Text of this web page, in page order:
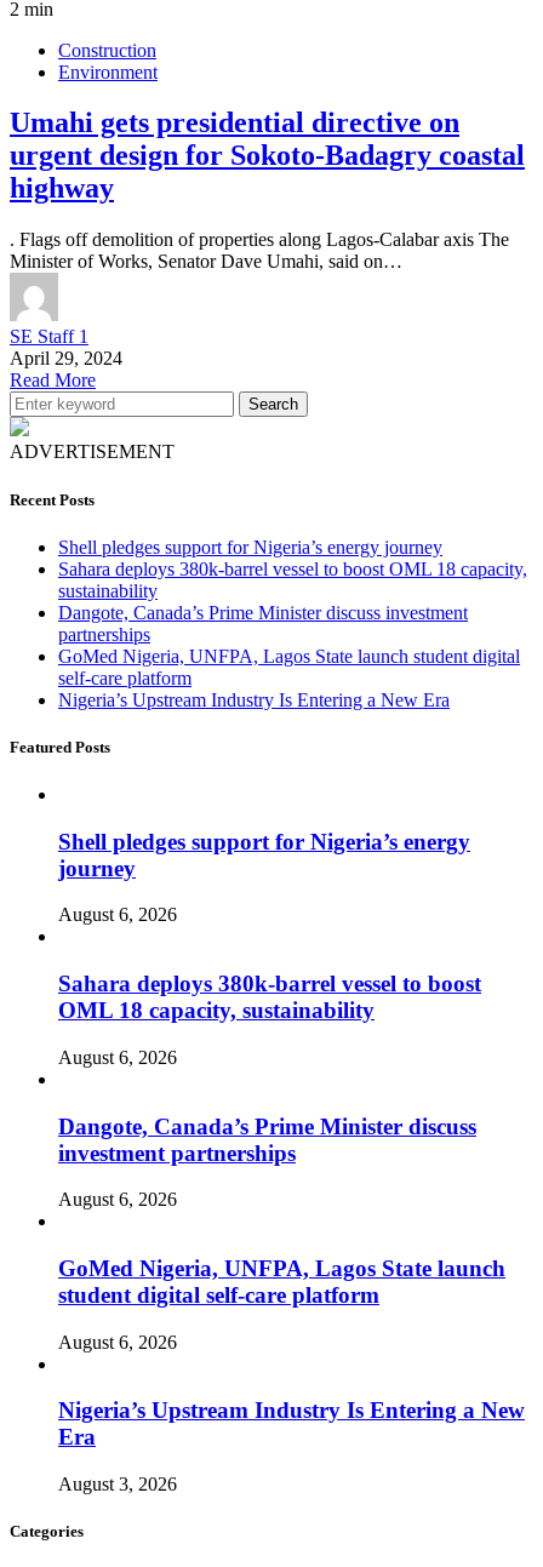
2 min
Construction
Environment
Umahi gets presidential directive on
urgent design for Sokoto-Badagry coastal
highway
. Flags off demolition of properties along Lagos-Calabar axis The
Minister of Works, Senator Dave Umahi, said on…
SE Staff 1
April 29, 2024
Read More
Search
ADVERTISEMENT
Recent Posts
Shell pledges support for Nigeria’s energy journey
Sahara deploys 380k-barrel vessel to boost OML 18 capacity,
sustainability
Dangote, Canada’s Prime Minister discuss investment
partnerships
GoMed Nigeria, UNFPA, Lagos State launch student digital
self-care platform
Nigeria’s Upstream Industry Is Entering a New Era
Featured Posts
Shell pledges support for Nigeria’s energy
journey
August 6, 2026
Sahara deploys 380k-barrel vessel to boost
OML 18 capacity, sustainability
August 6, 2026
Dangote, Canada’s Prime Minister discuss
investment partnerships
August 6, 2026
GoMed Nigeria, UNFPA, Lagos State launch
student digital self-care platform
August 6, 2026
Nigeria’s Upstream Industry Is Entering a New
Era
August 3, 2026
Categories